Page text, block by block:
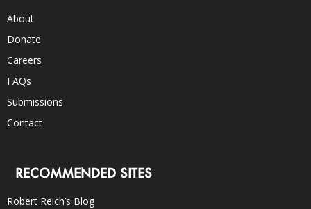
About
Donate
Careers
FAQs
Submissions
Contact
RECOMMENDED SITES
Robert Reich’s Blog